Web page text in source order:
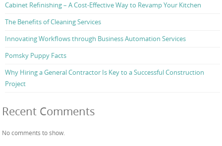
Cabinet Refinishing – A Cost-Effective Way to Revamp Your Kitchen
The Benefits of Cleaning Services
Innovating Workflows through Business Automation Services
Pomsky Puppy Facts
Why Hiring a General Contractor Is Key to a Successful Construction
Project
Recent Comments
No comments to show.